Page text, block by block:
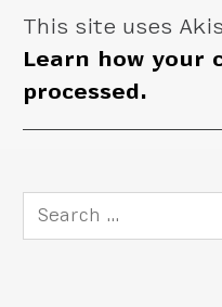
This site uses
Learn how your
processed.
Search
for: